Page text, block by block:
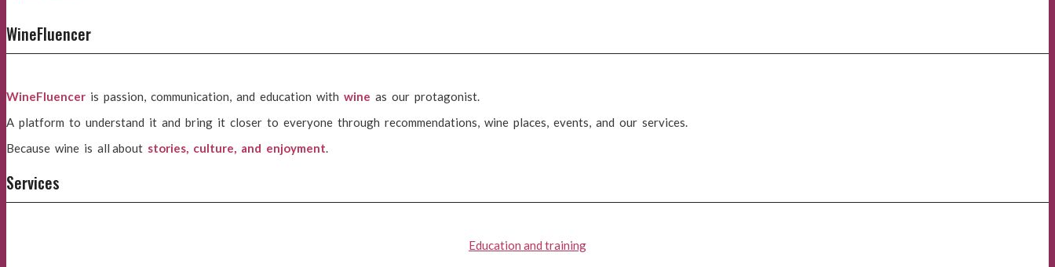
WineFluencer
WineFluencer is passion, communication, and education with wine as our protagonist.
A platform to understand it and bring it closer to everyone through recommendations, wine places, events, and our services.
Because wine is all about stories, culture, and enjoyment.
Services
Education and training